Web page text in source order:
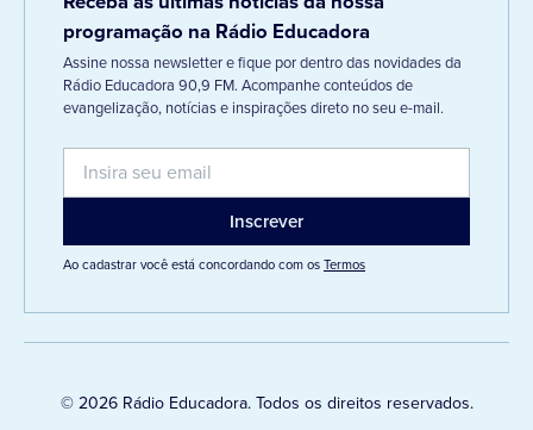
programação na Rádio Educadora
Assine nossa newsletter e fique por dentro das novidades da
Rádio Educadora 90,9 FM. Acompanhe conteúdos de
evangelização, notícias e inspirações direto no seu e-mail.
Ao cadastrar você está concordando com osTermos
© 2026 Rádio Educadora. Todos os direitos reservados.